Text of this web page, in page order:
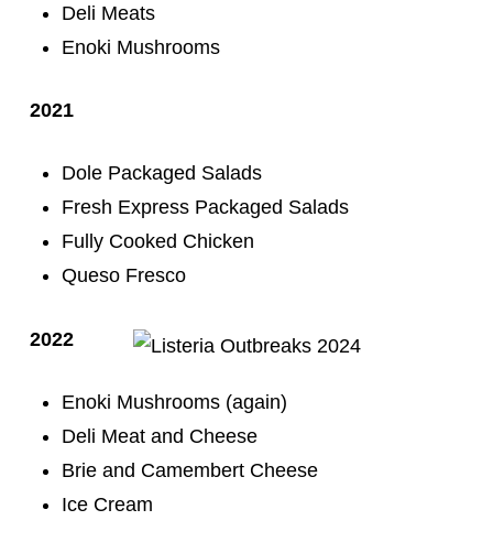
Deli Meats
Enoki Mushrooms
2021
Dole Packaged Salads
Fresh Express Packaged Salads
Fully Cooked Chicken
Queso Fresco
2022
Enoki Mushrooms (again)
Deli Meat and Cheese
Brie and Camembert Cheese
Ice Cream